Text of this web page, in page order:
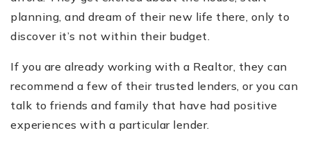
planning, and dream of their new life there, only to
discover it’s not within their budget.
If you are already working with a Realtor, they can
recommend a few of their trusted lenders, or you can
talk to friends and family that have had positive
experiences with a particular lender.